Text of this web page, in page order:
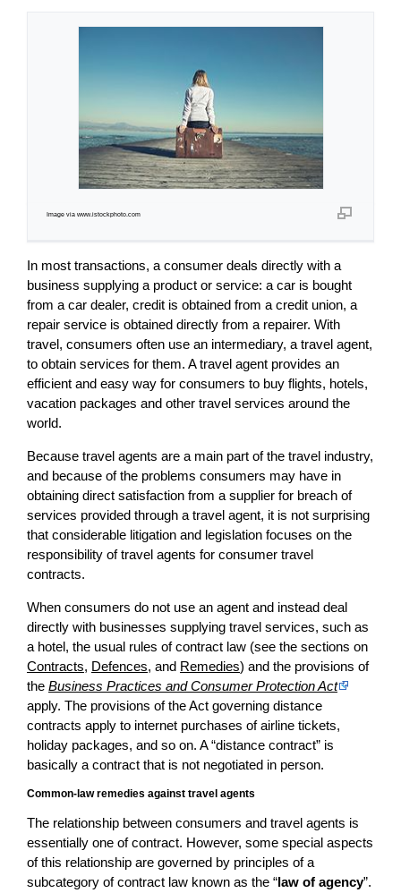
Image via www.istockphoto.com
In most transactions, a consumer deals directly with a
business supplying a product or service: a car is bought
from a car dealer, credit is obtained from a credit union, a
repair service is obtained directly from a repairer. With
travel, consumers often use an intermediary, a travel agent,
to obtain services for them. A travel agent provides an
efficient and easy way for consumers to buy flights, hotels,
vacation packages and other travel services around the
world.
Because travel agents are a main part of the travel industry,
and because of the problems consumers may have in
obtaining direct satisfaction from a supplier for breach of
services provided through a travel agent, it is not surprising
that considerable litigation and legislation focuses on the
responsibility of travel agents for consumer travel
contracts.
When consumers do not use an agent and instead deal
directly with businesses supplying travel services, such as
a hotel, the usual rules of contract law (see the sections on
Contracts, Defences, and Remedies) and the provisions of
the Business Practices and Consumer Protection Act
apply. The provisions of the Act governing distance
contracts apply to internet purchases of airline tickets,
holiday packages, and so on. A “distance contract” is
basically a contract that is not negotiated in person.
Common-law remedies against travel agents
The relationship between consumers and travel agents is
essentially one of contract. However, some special aspects
of this relationship are governed by principles of a
subcategory of contract law known as the “law of agency”.